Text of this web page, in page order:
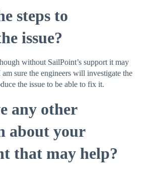
steps to
issue?
without SailPoint’s support it may
sure the engineers will investigate the
the issue to be able to fix it.
any other
about your
that may help?